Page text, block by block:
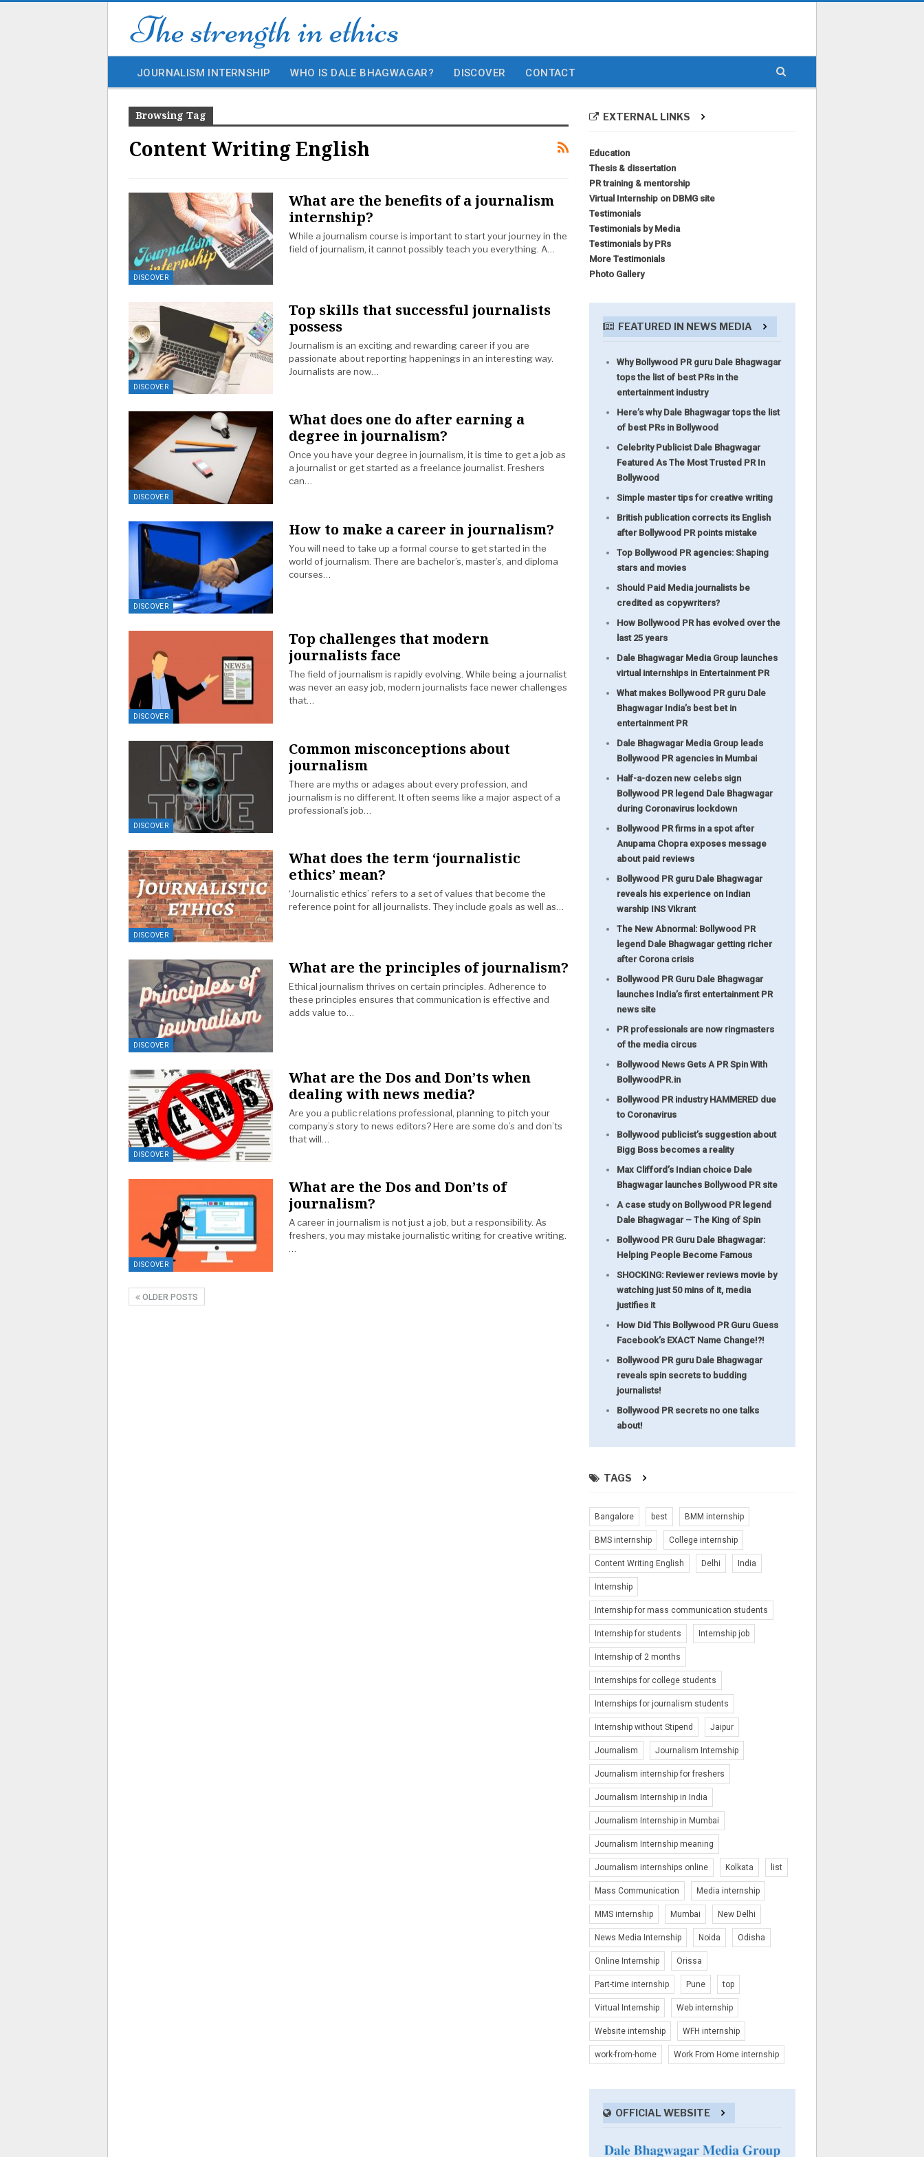
JOURNALISM INTERNSHIP WHO IS DALE BHAGWAGAR? DISCOVER CONTACT
Browsing Tag
Content Writing English
DISCOVER
What are the benefits of a journalism
internship?
While a journalism course is important to start your journey in the
field of journalism, it cannot possibly teach you everything. A…
DISCOVER
Top skills that successful journalists
possess
Journalism is an exciting and rewarding career if you are
passionate about reporting happenings in an interesting way.
Journalists are now…
DISCOVER
What does one do after earning a
degree in journalism?
Once you have your degree in journalism, it is time to get a job as
a journalist or get started as a freelance journalist. Freshers
can…
DISCOVER
How to make a career in journalism?
You will need to take up a formal course to get started in the
world of journalism. There are bachelor’s, master’s, and diploma
courses…
DISCOVER
Top challenges that modern
journalists face
The field of journalism is rapidly evolving. While being a journalist
was never an easy job, modern journalists face newer challenges
that…
DISCOVER
Common misconceptions about
journalism
There are myths or adages about every profession, and
journalism is no different. It often seems like a major aspect of a
professional’s job…
DISCOVER
What does the term ‘journalistic
ethics’ mean?
‘Journalistic ethics’ refers to a set of values that become the
reference point for all journalists. They include goals as well as…
DISCOVER
What are the principles of journalism?
Ethical journalism thrives on certain principles. Adherence to
these principles ensures that communication is effective and
adds value to…
DISCOVER
What are the Dos and Don’ts when
dealing with news media?
Are you a public relations professional, planning to pitch your
company’s story to news editors? Here are some do’s and don’ts
that will…
DISCOVER
What are the Dos and Don’ts of
journalism?
A career in journalism is not just a job, but a responsibility. As
freshers, you may mistake journalistic writing for creative writing.
…
OLDER POSTS
EXTERNAL LINKS
Education
Thesis & dissertation
PR training & mentorship
Virtual Internship on DBMG site
Testimonials
Testimonials by Media
Testimonials by PRs
More Testimonials
Photo Gallery
FEATURED IN NEWS MEDIA
Why Bollywood PR guru Dale Bhagwagar
tops the list of best PRs in the
entertainment industry
Here’s why Dale Bhagwagar tops the list
of best PRs in Bollywood
Celebrity Publicist Dale Bhagwagar
Featured As The Most Trusted PR In
Bollywood
Simple master tips for creative writing
British publication corrects its English
after Bollywood PR points mistake
Top Bollywood PR agencies: Shaping
stars and movies
Should Paid Media journalists be
credited as copywriters?
How Bollywood PR has evolved over the
last 25 years
Dale Bhagwagar Media Group launches
virtual internships in Entertainment PR
What makes Bollywood PR guru Dale
Bhagwagar India’s best bet in
entertainment PR
Dale Bhagwagar Media Group leads
Bollywood PR agencies in Mumbai
Half-a-dozen new celebs sign
Bollywood PR legend Dale Bhagwagar
during Coronavirus lockdown
Bollywood PR firms in a spot after
Anupama Chopra exposes message
about paid reviews
Bollywood PR guru Dale Bhagwagar
reveals his experience on Indian
warship INS Vikrant
The New Abnormal: Bollywood PR
legend Dale Bhagwagar getting richer
after Corona crisis
Bollywood PR Guru Dale Bhagwagar
launches India’s first entertainment PR
news site
PR professionals are now ringmasters
of the media circus
Bollywood News Gets A PR Spin With
BollywoodPR.in
Bollywood PR industry HAMMERED due
to Coronavirus
Bollywood publicist’s suggestion about
Bigg Boss becomes a reality
Max Clifford’s Indian choice Dale
Bhagwagar launches Bollywood PR site
A case study on Bollywood PR legend
Dale Bhagwagar – The King of Spin
Bollywood PR Guru Dale Bhagwagar:
Helping People Become Famous
SHOCKING: Reviewer reviews movie by
watching just 50 mins of it, media
justifies it
How Did This Bollywood PR Guru Guess
Facebook’s EXACT Name Change!?!
Bollywood PR guru Dale Bhagwagar
reveals spin secrets to budding
journalists!
Bollywood PR secrets no one talks
about!
TAGS
Bangalore best BMM internship
BMS internship College internship
Content Writing English Delhi India
Internship
Internship for mass communication students
Internship for students Internship job
Internship of 2 months
Internships for college students
Internships for journalism students
Internship without Stipend Jaipur
Journalism Journalism Internship
Journalism internship for freshers
Journalism Internship in India
Journalism Internship in Mumbai
Journalism Internship meaning
Journalism internships online Kolkata list
Mass Communication Media internship
MMS internship Mumbai New Delhi
News Media Internship Noida Odisha
Online Internship Orissa
Part-time internship Pune top
Virtual Internship Web internship
Website internship WFH internship
work-from-home Work From Home internship
OFFICIAL WEBSITE